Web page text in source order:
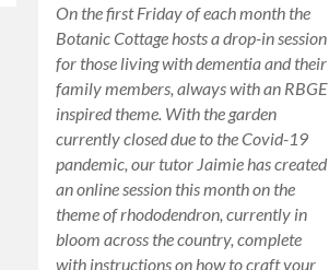
On the first Friday of each month the
Botanic Cottage hosts a drop-in session
for those living with dementia and their
family members, always with an RBGE
inspired theme. With the garden
currently closed due to the Covid-19
pandemic, our tutor Jaimie has created
an online session this month on the
theme of rhododendron, currently in
bloom across the country, complete
with instructions on how to craft your